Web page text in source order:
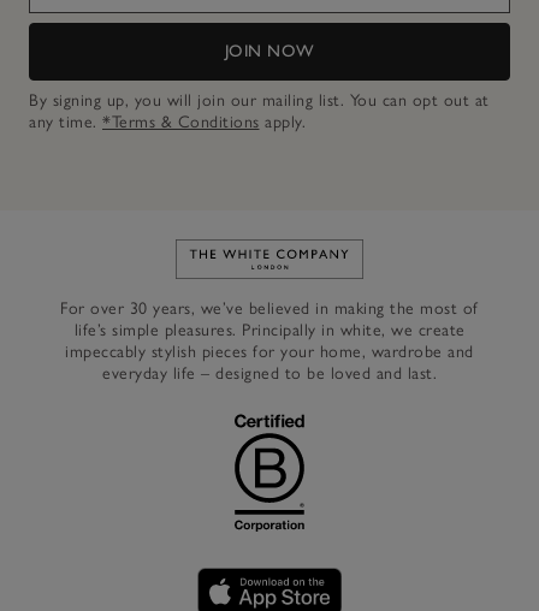
JOIN NOW
By signing up, you will join our mailing list. You can opt out at
any time. *Terms & Conditions apply.
Link to The White Company's
For over 30 years, we’ve believed in making the most of
life’s simple pleasures. Principally in white, we create
impeccably stylish pieces for your home, wardrobe and
everyday life – designed to be loved and last.